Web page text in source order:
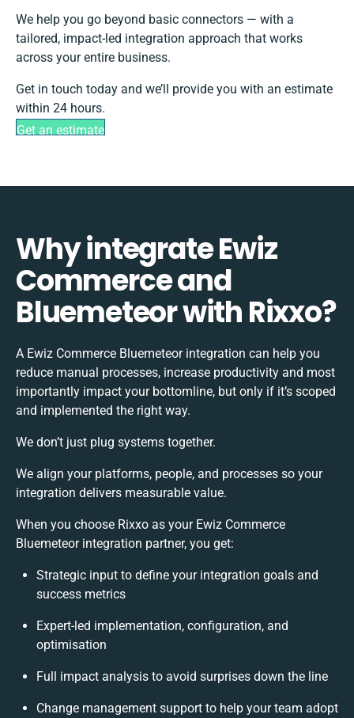
We help you go beyond basic connectors — with a
tailored, impact-led integration approach that works
across your entire business.
Get in touch today and we’ll provide you with an estimate
within 24 hours.
Get an estimate
Why integrate Ewiz
Commerce and
Bluemeteor with Rixxo?
A Ewiz Commerce Bluemeteor integration can help you
reduce manual processes, increase productivity and most
importantly impact your bottomline, but only if it’s scoped
and implemented the right way.
We don’t just plug systems together.
We align your platforms, people, and processes so your
integration delivers measurable value.
When you choose Rixxo as your Ewiz Commerce
Bluemeteor integration partner, you get:
Strategic input to define your integration goals and
success metrics
Expert-led implementation, configuration, and
optimisation
Full impact analysis to avoid surprises down the line
Change management support to help your team adopt